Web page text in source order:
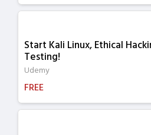
Start Kali Linux, Ethical
Testing!
Udemy
FREE